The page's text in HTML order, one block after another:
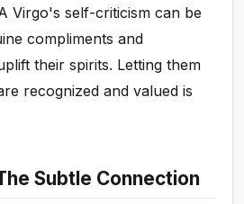
Virgo's self-criticism can be
compliments and
their spirits. Letting them
recognized and valued is
Subtle Connection